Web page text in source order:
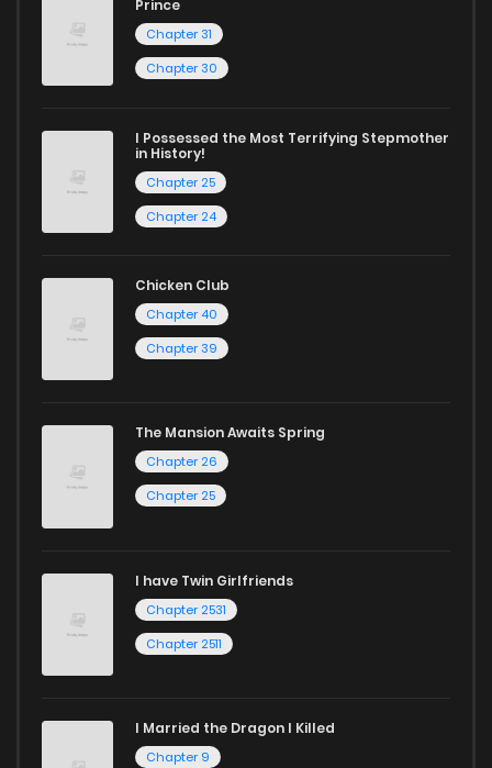
Prince
Chapter 31
Chapter 30
I Possessed the Most Terrifying Stepmother
in History!
Chapter 25
Chapter 24
Chicken Club
Chapter 40
Chapter 39
The Mansion Awaits Spring
Chapter 26
Chapter 25
I have Twin Girlfriends
Chapter 2531
Chapter 2511
I Married the Dragon I Killed
Chapter 9